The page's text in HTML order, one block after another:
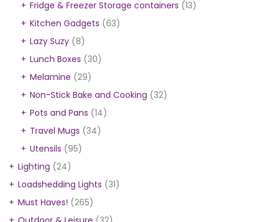
Fridge & Freezer Storage containers (13)
Kitchen Gadgets (63)
Lazy Suzy (8)
Lunch Boxes (30)
Melamine (29)
Non-Stick Bake and Cooking (32)
Pots and Pans (14)
Travel Mugs (34)
Utensils (95)
Lighting (24)
Loadshedding Lights (31)
Must Haves! (265)